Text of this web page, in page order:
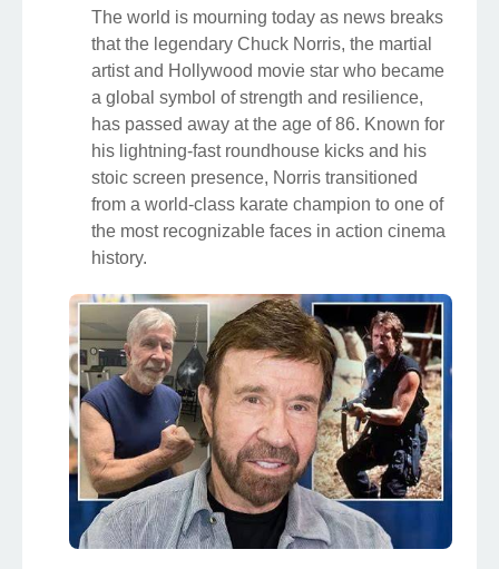
The world is mourning today as news breaks
that the legendary Chuck Norris, the martial
artist and Hollywood movie star who became
a global symbol of strength and resilience,
has passed away at the age of 86. Known for
his lightning-fast roundhouse kicks and his
stoic screen presence, Norris transitioned
from a world-class karate champion to one of
the most recognizable faces in action cinema
history.